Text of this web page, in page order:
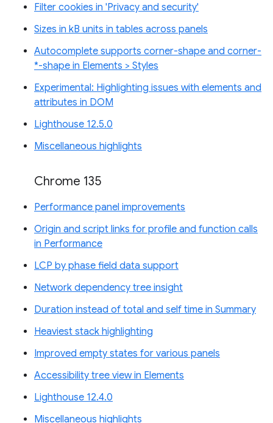
Filter cookies in 'Privacy and security'
Sizes in kB units in tables across panels
Autocomplete supports corner-shape and corner-
*-shape in Elements > Styles
Experimental: Highlighting issues with elements and
attributes in DOM
Lighthouse 12.5.0
Miscellaneous highlights
Chrome 135
Performance panel improvements
Origin and script links for profile and function calls
in Performance
LCP by phase field data support
Network dependency tree insight
Duration instead of total and self time in Summary
Heaviest stack highlighting
Improved empty states for various panels
Accessibility tree view in Elements
Lighthouse 12.4.0
Miscellaneous highlights